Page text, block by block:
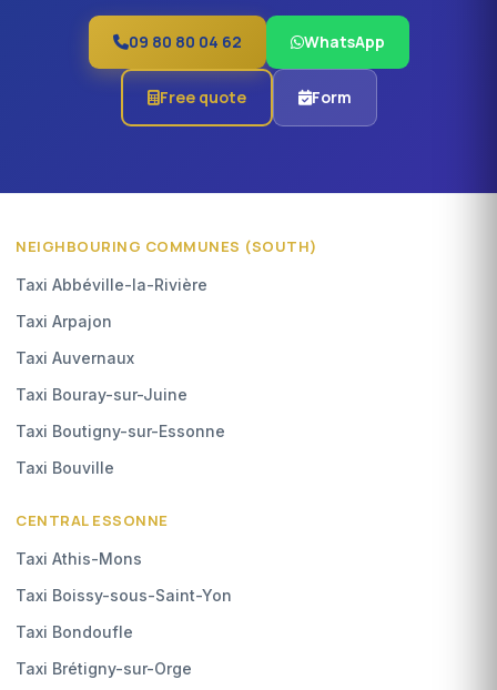
09 80 80 04 62 WhatsApp
Free quote Form
NEIGHBOURING COMMUNES (SOUTH)
Taxi Abbéville-la-Rivière
Taxi Arpajon
Taxi Auvernaux
Taxi Bouray-sur-Juine
Taxi Boutigny-sur-Essonne
Taxi Bouville
CENTRAL ESSONNE
Taxi Athis-Mons
Taxi Boissy-sous-Saint-Yon
Taxi Bondoufle
Taxi Brétigny-sur-Orge